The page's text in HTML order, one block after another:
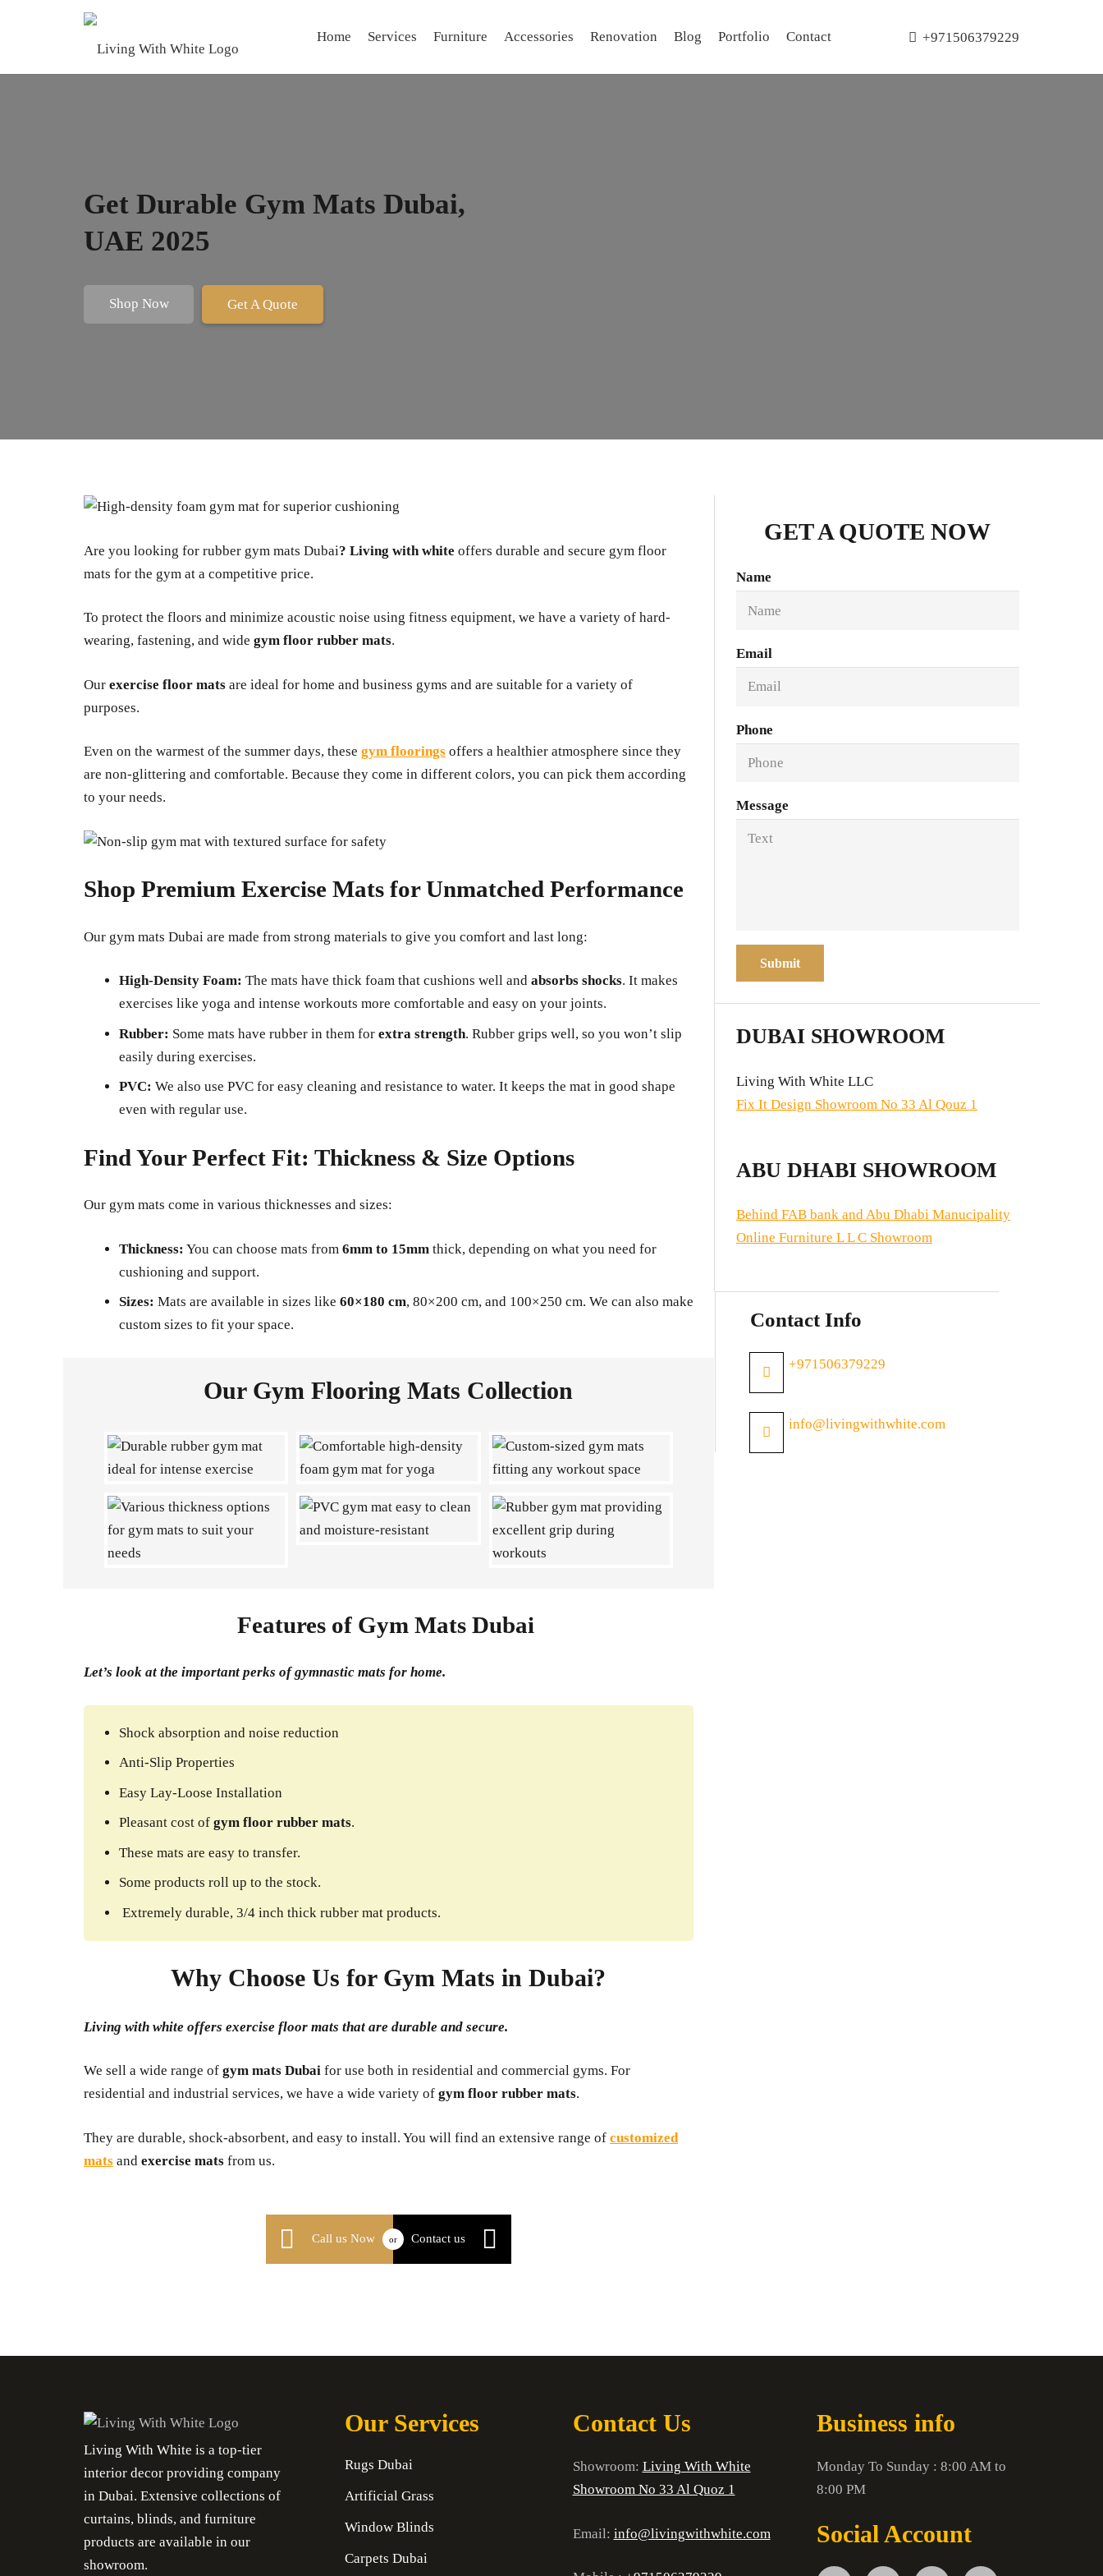
Home Services Furniture Accessories Renovation Blog Portfolio Contact +971506379229
Get Durable Gym Mats Dubai,
UAE 2025
Shop Now Get A Quote
Are you looking for rubber gym mats Dubai? Living with white offers durable and secure gym floor
mats for the gym at a competitive price.
To protect the floors and minimize acoustic noise using fitness equipment, we have a variety of hard-
wearing, fastening, and wide gym floor rubber mats.
Our exercise floor mats are ideal for home and business gyms and are suitable for a variety of
purposes.
Even on the warmest of the summer days, these gym floorings offers a healthier atmosphere since they
are non-glittering and comfortable. Because they come in different colors, you can pick them according
to your needs.
Shop Premium Exercise Mats for Unmatched Performance
Our gym mats Dubai are made from strong materials to give you comfort and last long:
High-Density Foam: The mats have thick foam that cushions well and absorbs shocks. It makes
exercises like yoga and intense workouts more comfortable and easy on your joints.
Rubber: Some mats have rubber in them for extra strength. Rubber grips well, so you won’t slip
easily during exercises.
PVC: We also use PVC for easy cleaning and resistance to water. It keeps the mat in good shape
even with regular use.
Find Your Perfect Fit: Thickness & Size Options
Our gym mats come in various thicknesses and sizes:
Thickness: You can choose mats from 6mm to 15mm thick, depending on what you need for
cushioning and support.
Sizes: Mats are available in sizes like 60×180 cm, 80×200 cm, and 100×250 cm. We can also make
custom sizes to fit your space.
Our Gym Flooring Mats Collection
Features of Gym Mats Dubai
Let’s look at the important perks of gymnastic mats for home.
Shock absorption and noise reduction
Anti-Slip Properties
Easy Lay-Loose Installation
Pleasant cost of gym floor rubber mats.
These mats are easy to transfer.
Some products roll up to the stock.
Extremely durable, 3/4 inch thick rubber mat products.
Why Choose Us for Gym Mats in Dubai?
Living with white offers exercise floor mats that are durable and secure.
We sell a wide range of gym mats Dubai for use both in residential and commercial gyms. For
residential and industrial services, we have a wide variety of gym floor rubber mats.
They are durable, shock-absorbent, and easy to install. You will find an extensive range of customized
mats and exercise mats from us.
Call us Now or Contact us
GET A QUOTE NOW
Name
Email
Phone
Message
Submit
DUBAI SHOWROOM
Living With White LLC
Fix It Design Showroom No 33 Al Qouz 1
ABU DHABI SHOWROOM
Behind FAB bank and Abu Dhabi Manucipality
Online Furniture L L C Showroom
Contact Info
+971506379229
info@livingwithwhite.com
Living With White is a top-tier
interior decor providing company
in Dubai. Extensive collections of
curtains, blinds, and furniture
products are available in our
showroom.
Our Services
Rugs Dubai
Artificial Grass
Window Blinds
Carpets Dubai
Contact Us
Showroom: Living With White
Showroom No 33 Al Quoz 1
Email: info@livingwithwhite.com
Business info
Monday To Sunday : 8:00 AM to
8:00 PM
Social Account